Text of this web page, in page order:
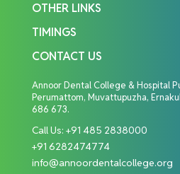
OTHER LINKS
TIMINGS
CONTACT US
Annoor Dental College & Hospital
Perumattom, Muvattupuzha,
686 673.
Call Us: +91 485 2838000
+91 6282474774
info@annoordentalcollege.org